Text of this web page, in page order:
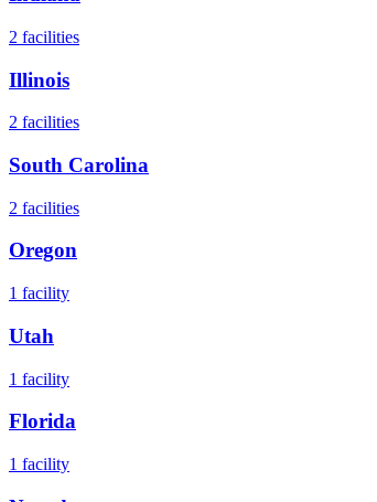
2 facilities
Illinois
2 facilities
South Carolina
2 facilities
Oregon
1 facility
Utah
1 facility
Florida
1 facility